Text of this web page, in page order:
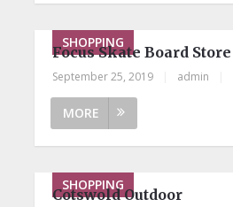
SHOPPING
Focus Skate Board Store
September 25, 2019 admin
MORE
SHOPPING
Cotswold Outdoor